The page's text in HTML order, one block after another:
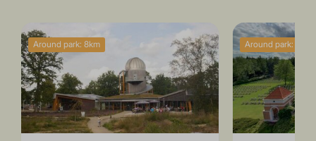
Around park: 8km Around park: 2km